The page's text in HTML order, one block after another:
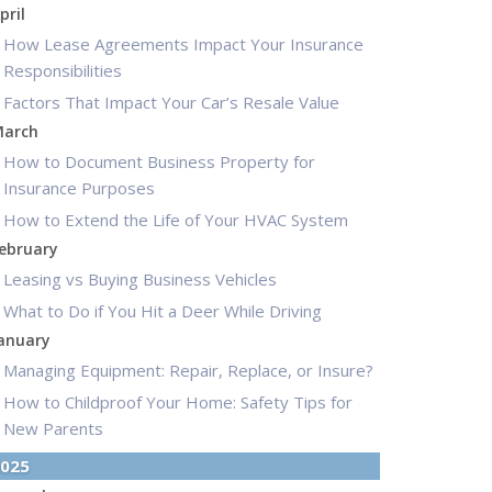
How Lease Agreements Impact Your Insurance
Responsibilities
Factors That Impact Your Car’s Resale Value
How to Document Business Property for
Insurance Purposes
How to Extend the Life of Your HVAC System
Leasing vs Buying Business Vehicles
What to Do if You Hit a Deer While Driving
Managing Equipment: Repair, Replace, or Insure?
How to Childproof Your Home: Safety Tips for
New Parents